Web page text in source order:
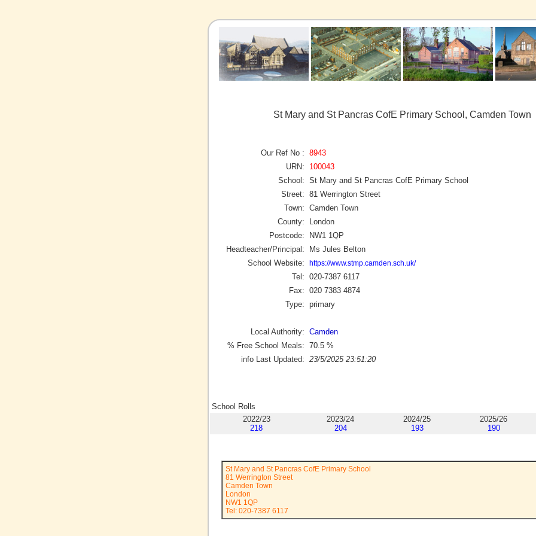
St Mary and St Pancras CofE Primary School, Camden Town
Our Ref No : 8943
URN:
100043
School: St Mary and St Pancras CofE Primary School
Street: 81 Werrington Street
Town: Camden Town
County:
London
Postcode:
NW1 1QP
Headteacher/Principal:
Ms Jules Belton
School Website:
https://www.stmp.camden.sch.uk/
Tel: 020-7387 6117
Fax: 020 7383 4874
Type: primary
Local Authority: Camden
% Free School Meals: 70.5 %
info Last Updated: 23/5/2025 23:51:20
School Rolls
2022/23
218
2023/24
204
2024/25
193
2025/26
190
St Mary and St Pancras CofE Primary School
81 Werrington Street
Camden Town
London
NW1 1QP
Tel: 020-7387 6117